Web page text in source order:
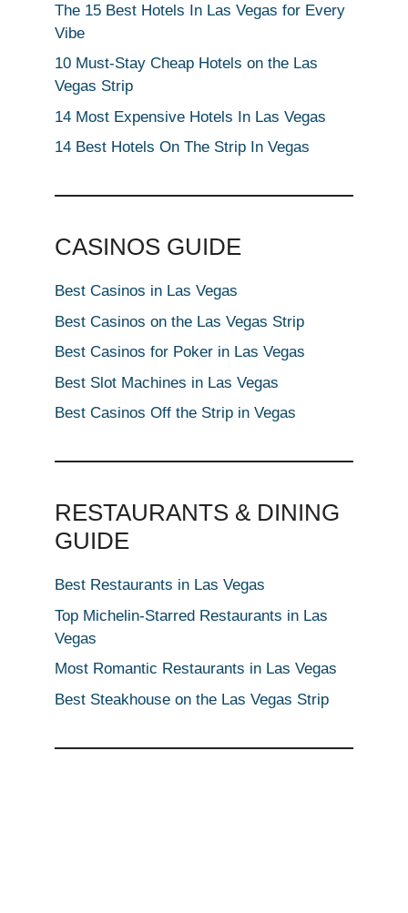
The 15 Best Hotels In Las Vegas for Every
Vibe
10 Must-Stay Cheap Hotels on the Las
Vegas Strip
14 Most Expensive Hotels In Las Vegas
14 Best Hotels On The Strip In Vegas
CASINOS GUIDE
Best Casinos in Las Vegas
Best Casinos on the Las Vegas Strip
Best Casinos for Poker in Las Vegas
Best Slot Machines in Las Vegas
Best Casinos Off the Strip in Vegas
RESTAURANTS & DINING
GUIDE
Best Restaurants in Las Vegas
Top Michelin-Starred Restaurants in Las
Vegas
Most Romantic Restaurants in Las Vegas
Best Steakhouse on the Las Vegas Strip